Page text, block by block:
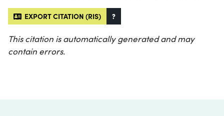
EXPORT CITATION (RIS) ?
This citation is automatically generated and may
contain errors.